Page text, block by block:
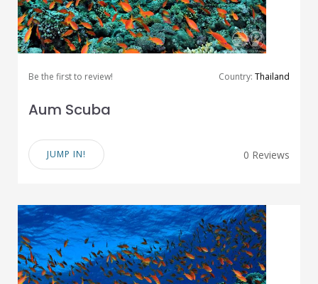
Be the first to review! Country: Thailand
Aum Scuba
JUMP IN! 0 Reviews